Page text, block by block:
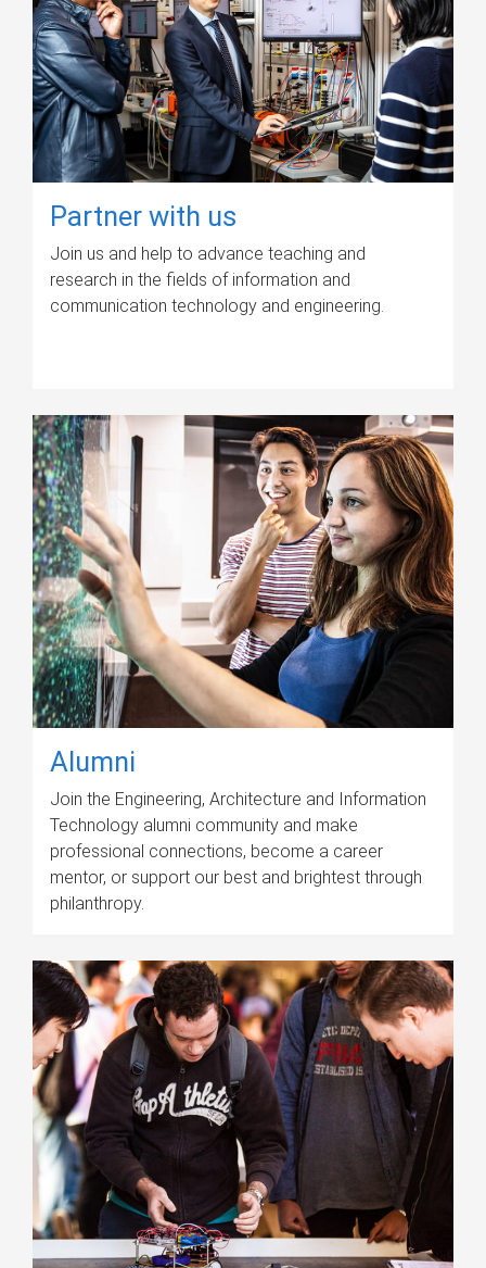
Partner with us
Join us and help to advance teaching and
research in the fields of information and
communication technology and engineering.
Alumni
Join the Engineering, Architecture and Information
Technology alumni community and make
professional connections, become a career
mentor, or support our best and brightest through
philanthropy.